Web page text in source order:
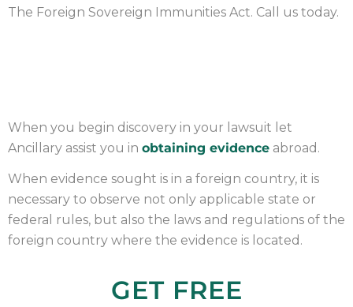
The Foreign Sovereign Immunities Act. Call us today.
When you begin discovery in your lawsuit let
Ancillary assist you in obtaining evidence abroad.
When evidence sought is in a foreign country, it is
necessary to observe not only applicable state or
federal rules, but also the laws and regulations of the
foreign country where the evidence is located.
GET FREE